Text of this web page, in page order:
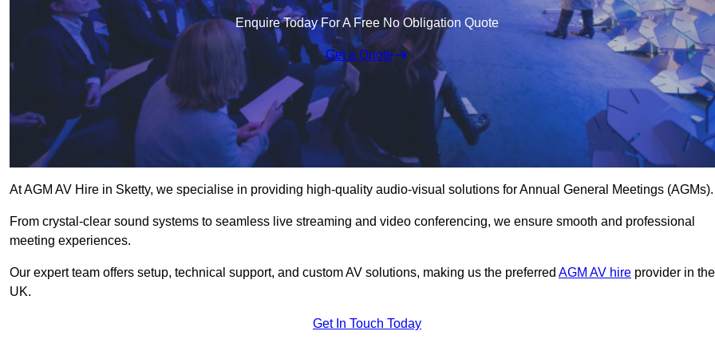
Enquire Today For A Free No Obligation Quote
Get a Quote
At AGM AV Hire in Sketty, we specialise in providing high-quality audio-visual solutions for Annual General Meetings (AGMs).
From crystal-clear sound systems to seamless live streaming and video conferencing, we ensure smooth and professional
meeting experiences.
Our expert team offers setup, technical support, and custom AV solutions, making us the preferred AGM AV hire provider in the
UK.
Get In Touch Today